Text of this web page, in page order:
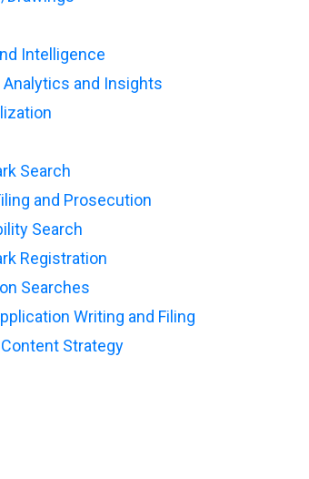
Intelligence
and Insights
Search
and Prosecution
Search
Registration
Searches
Writing and Filing
Strategy